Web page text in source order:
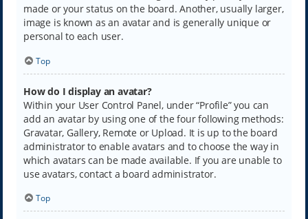
made or your status on the board. Another, usually larger,
image is known as an avatar and is generally unique or
personal to each user.
Top
How do I display an avatar?
Within your User Control Panel, under “Profile” you can
add an avatar by using one of the four following methods:
Gravatar, Gallery, Remote or Upload. It is up to the board
administrator to enable avatars and to choose the way in
which avatars can be made available. If you are unable to
use avatars, contact a board administrator.
Top